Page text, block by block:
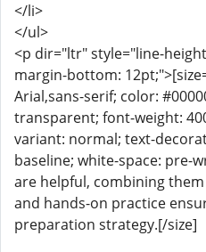
</li>
</ul>
<p dir="ltr" style="line-
margin-bottom:
Arial,sans-serif; color:
transparent; font-weight:
variant: normal; text-
baseline; white-space: pre-
are helpful, combining
and hands-on practice
preparation strategy.[/size]